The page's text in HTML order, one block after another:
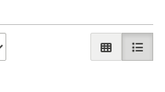
GALLERY
LIST